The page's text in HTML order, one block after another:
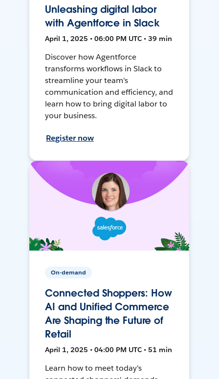
Unleashing digital labor
with Agentforce in Slack
April 1, 2025 • 06:00 PM UTC • 39 min
Discover how Agentforce
transforms workflows in Slack to
streamline your team's
communication and efficiency, and
learn how to bring digital labor to
your business.
Register now
On-demand
Connected Shoppers: How
AI and Unified Commerce
Are Shaping the Future of
Retail
April 1, 2025 • 04:00 PM UTC • 51 min
Learn how to meet today's